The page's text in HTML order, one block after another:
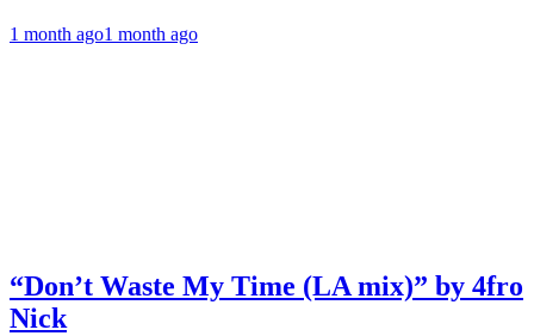
1 month ago1 month ago
“Don’t Waste My Time (LA mix)” by 4fro
Nick